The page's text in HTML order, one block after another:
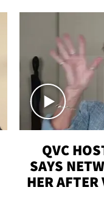
QVC
SAYS
HER